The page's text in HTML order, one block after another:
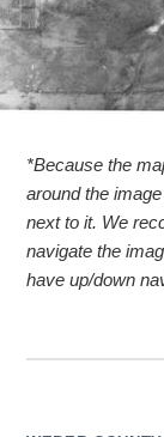
*Because the
around the
next to it. We
navigate the
have up/down